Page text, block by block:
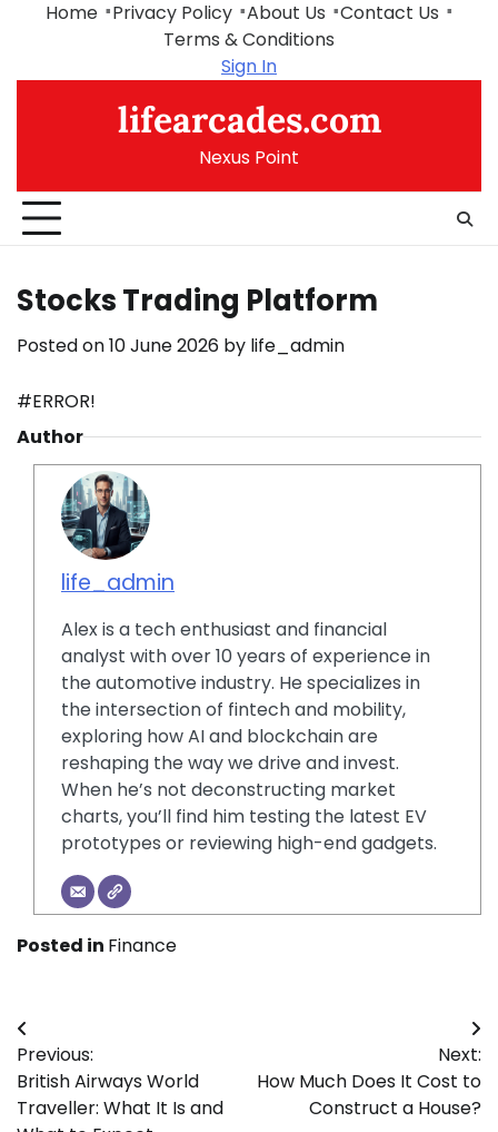
Home Privacy Policy About Us
Contact Us
Terms & Conditions
Sign In
lifearcades.com
Nexus Point
Stocks Trading Platform
Posted on10 June 2026 by life_admin
#ERROR!
Author
life_admin
Alex is a tech enthusiast and financial
analyst with over 10 years of experience in
the automotive industry. He specializes in
the intersection of fintech and mobility,
exploring how AI and blockchain are
reshaping the way we drive and invest.
When he’s not deconstructing market
charts, you’ll find him testing the latest EV
prototypes or reviewing high-end gadgets.
Posted in Finance
Post
navigation
Previous:
British Airways World
Traveller: What It Is and
Next:
How Much Does It Cost to
Construct a House?